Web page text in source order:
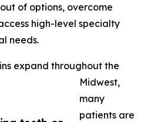
of options, overcome
high-level specialty
needs.
expand throughout the
Midwest,
many
patients are